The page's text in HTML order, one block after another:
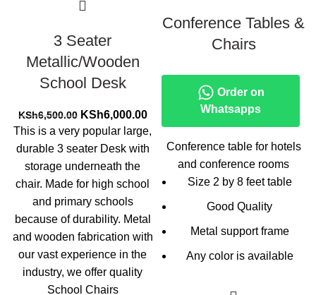
3 Seater
Metallic/Wooden
School Desk
KSh6,500.00 Original
price
was:
KSh6,500.00.
KSh6,000.00Current
price
KSh6,000.00.
This is a very popular large,
durable 3 seater Desk with
storage underneath the
chair. Made for high school
and primary schools
because of durability. Metal
and wooden fabrication with
our vast experience in the
industry, we offer quality
School Chairs
Conference Tables &
Chairs
Order on
Whatsapps
Conference table for hotels
and conference rooms
Size 2 by 8 feet table
Good Quality
Metal support frame
Any color is available